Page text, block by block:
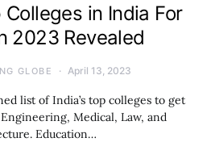
Colleges in India For
2023 Revealed
GLOBE April 13, 2023
list of India’s top colleges to get
Medical, Law, and
Education…